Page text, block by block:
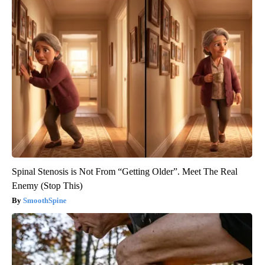
Spinal Stenosis is Not From “Getting Older”. Meet The Real
Enemy (Stop This)
SmoothSpine